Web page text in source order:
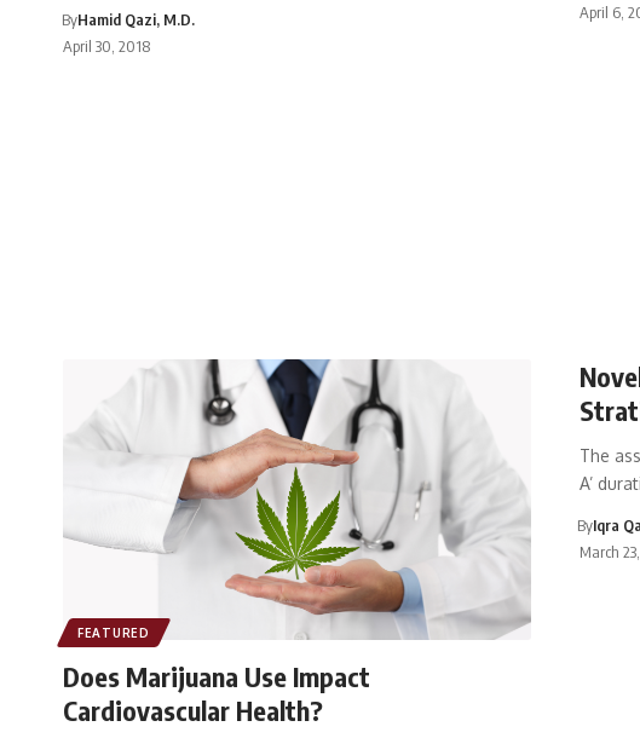
ByHamid Qazi, M.D.
April 30, 2018
April 6,
FEATURED
Does Marijuana Use Impact
Cardiovascular Health?
The
A’
ByIqra
March